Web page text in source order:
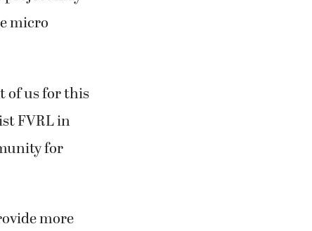
micro
of us for this
FVRL in
for
more